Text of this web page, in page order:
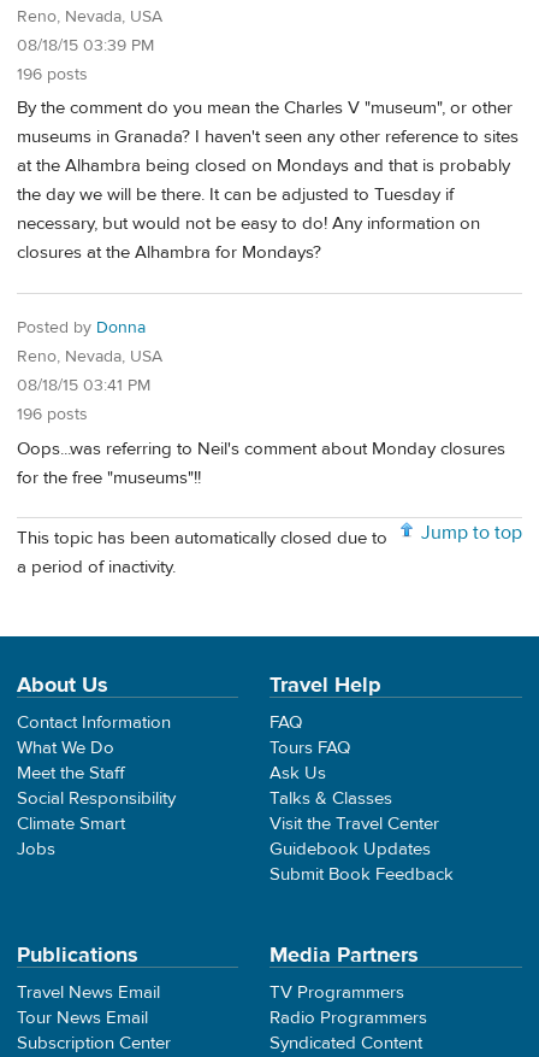
Reno, Nevada, USA
08/18/15 03:39 PM
196 posts
By the comment do you mean the Charles V "museum", or other
museums in Granada? I haven't seen any other reference to sites
at the Alhambra being closed on Mondays and that is probably
the day we will be there. It can be adjusted to Tuesday if
necessary, but would not be easy to do! Any information on
closures at the Alhambra for Mondays?
Posted by Donna
Reno, Nevada, USA
08/18/15 03:41 PM
196 posts
Oops...was referring to Neil's comment about Monday closures
for the free "museums"!!
Jump to top
This topic has been automatically closed due to
a period of inactivity.
About Us
Contact Information
What We Do
Meet the Staff
Social Responsibility
Climate Smart
Jobs
Travel Help
FAQ
Tours FAQ
Ask Us
Talks & Classes
Visit the Travel Center
Guidebook Updates
Submit Book Feedback
Publications
Travel News Email
Tour News Email
Subscription Center
Media Partners
TV Programmers
Radio Programmers
Syndicated Content